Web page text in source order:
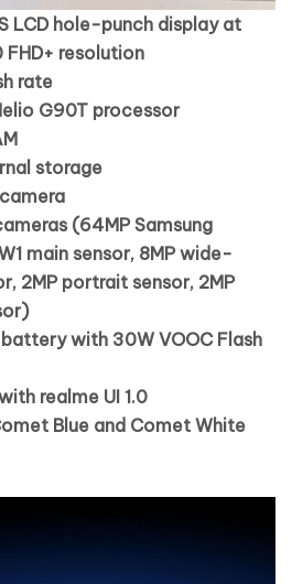
LCD hole-punch display at
resolution
rate
G90T processor
storage
(64MP Samsung
main sensor, 8MP wide-
2MP portrait sensor, 2MP
with 30W VOOC Flash
realme UI 1.0
Blue and Comet White